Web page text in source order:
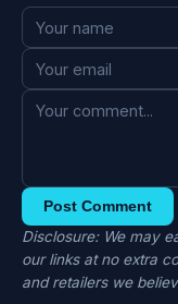
Post Comment
Disclosure: We may
our links at no extra
and retailers we